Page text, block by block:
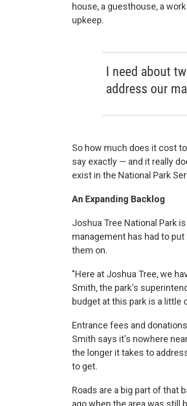
house, a guesthouse, a
upkeep.
I need about
address our
So how much does it cost
say exactly — and it really
exist in the National Park
An Expanding Backlog
Joshua Tree National Park
management has had to
them on.
"Here at Joshua Tree, we
Smith, the park's
budget at this park is a little
Entrance fees and
Smith says it's nowhere
the longer it takes to
to get.
Roads are a big part of that
ago when the area was still